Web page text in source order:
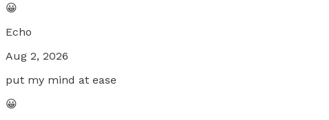
😀
Echo
Aug 2, 2026
put my mind at ease
😀